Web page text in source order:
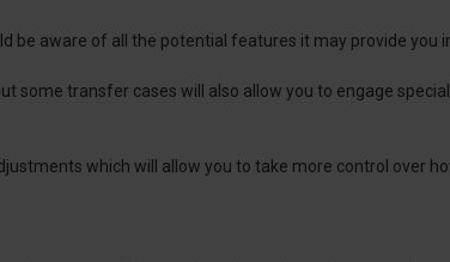
be aware of all the potential features it may provide you
some transfer cases will also allow you to engage
which will allow you to take more control over